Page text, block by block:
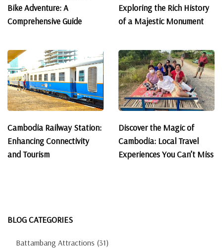
Bike Adventure: A
Comprehensive Guide
Exploring the Rich History
of a Majestic Monument
Cambodia Railway Station:
Enhancing Connectivity
and Tourism
Discover the Magic of
Cambodia: Local Travel
Experiences You Can’t Miss
BLOG CATEGORIES
Battambang Attractions (31)